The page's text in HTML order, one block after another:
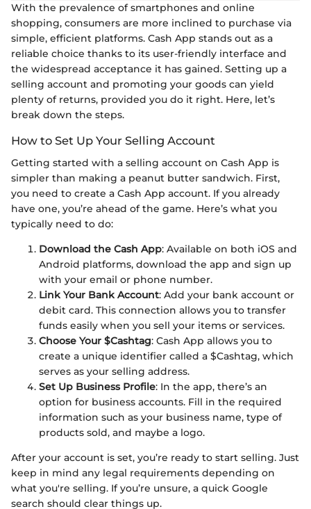
With the prevalence of smartphones and online
shopping, consumers are more inclined to purchase via
simple, efficient platforms. Cash App stands out as a
reliable choice thanks to its user-friendly interface and
the widespread acceptance it has gained. Setting up a
selling account and promoting your goods can yield
plenty of returns, provided you do it right. Here, let’s
break down the steps.
How to Set Up Your Selling Account
Getting started with a selling account on Cash App is
simpler than making a peanut butter sandwich. First,
you need to create a Cash App account. If you already
have one, you’re ahead of the game. Here’s what you
typically need to do:
Download the Cash App: Available on both iOS and
Android platforms, download the app and sign up
with your email or phone number.
Link Your Bank Account: Add your bank account or
debit card. This connection allows you to transfer
funds easily when you sell your items or services.
Choose Your $Cashtag: Cash App allows you to
create a unique identifier called a $Cashtag, which
serves as your selling address.
Set Up Business Profile: In the app, there’s an
option for business accounts. Fill in the required
information such as your business name, type of
products sold, and maybe a logo.
After your account is set, you’re ready to start selling. Just
keep in mind any legal requirements depending on
what you're selling. If you’re unsure, a quick Google
search should clear things up.